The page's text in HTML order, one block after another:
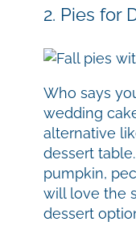
2. Pies for
Who says
wedding
alternative
dessert
pumpkin,
will love the
dessert